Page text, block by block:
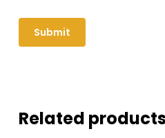
Related